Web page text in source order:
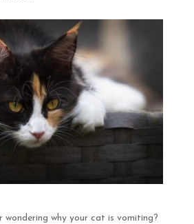
wondering why your cat is vomiting?